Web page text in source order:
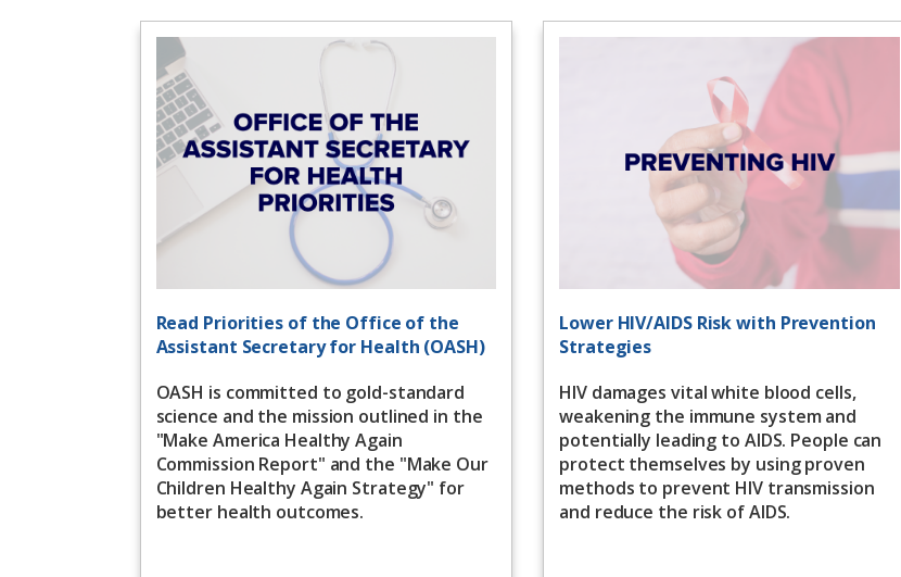
Read Priorities of the Office of the
Assistant Secretary for Health (OASH)
OASH is committed to gold-standard
science and the mission outlined in the
"Make America Healthy Again
Commission Report" and the "Make Our
Children Healthy Again Strategy" for
better health outcomes.
Lower HIV/AIDS Risk with Prevention
Strategies
HIV damages vital white blood cells,
weakening the immune system and
potentially leading to AIDS. People can
protect themselves by using proven
methods to prevent HIV transmission
and reduce the risk of AIDS.